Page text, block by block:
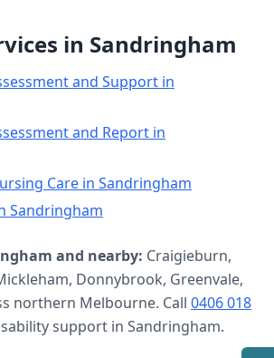
in Sandringham
and Support in
and Report in
Care in Sandringham
Sandringham
and nearby: Craigieburn,
Donnybrook, Greenvale,
northern Melbourne. Call 0406 018
support in Sandringham.